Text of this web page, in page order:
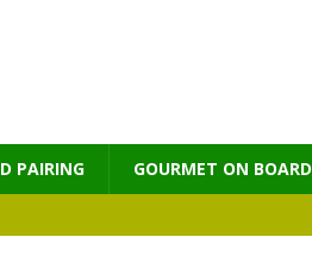
PAIRING GOURMET ON BOARD